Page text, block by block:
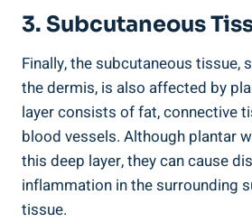
3. Subcutaneous
Finally, the subcutaneous tissue,
the dermis, is also affected by
layer consists of fat, connective
blood vessels. Although plantar
this deep layer, they can cause
inflammation in the surrounding
tissue.